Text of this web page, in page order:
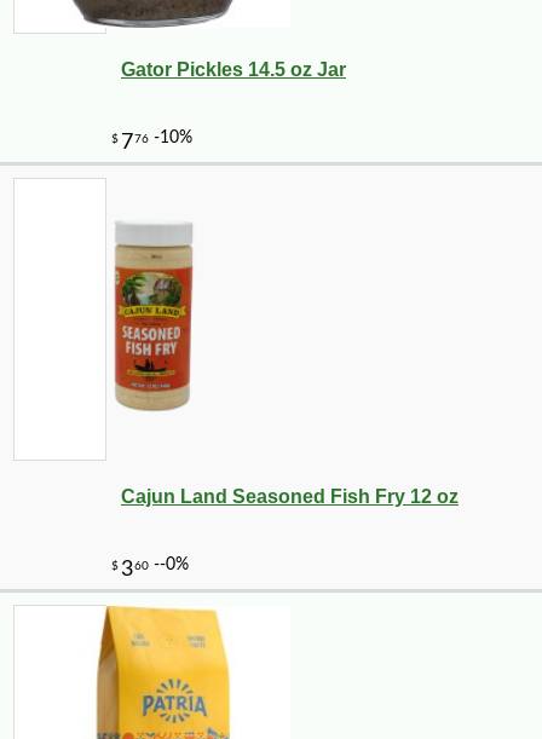
Gator Pickles 14.5 oz Jar
Cajun Land Seasoned Fish Fry 12 oz